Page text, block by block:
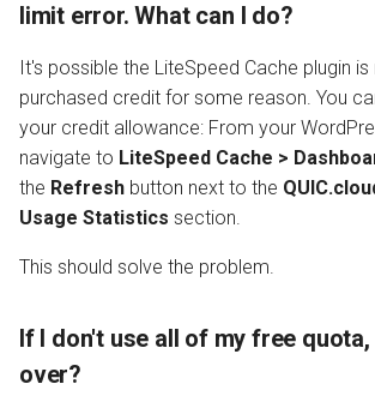
limit error. What can I do?
It's possible the LiteSpeed Cache plugin
purchased credit for some reason. You
your credit allowance: From your
navigate to LiteSpeed Cache >
the Refresh button next to the
Usage Statistics section.
This should solve the problem.
If I don't use all of my free
over?